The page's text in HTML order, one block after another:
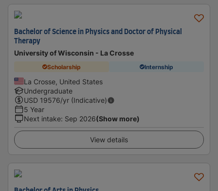
Bachelor of Science in Physics and Doctor of Physical
Therapy
University of Wisconsin - La Crosse
Scholarship Internship
La Crosse, United States
Undergraduate
USD 19576/yr (Indicative)
5 Year
Next intake: Sep 2026(Show more)
View details